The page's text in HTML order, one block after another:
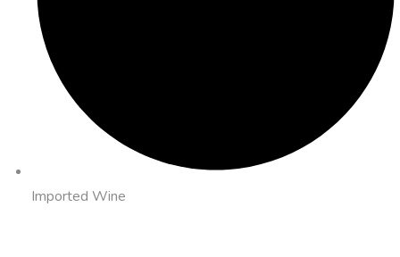
Imported Wine